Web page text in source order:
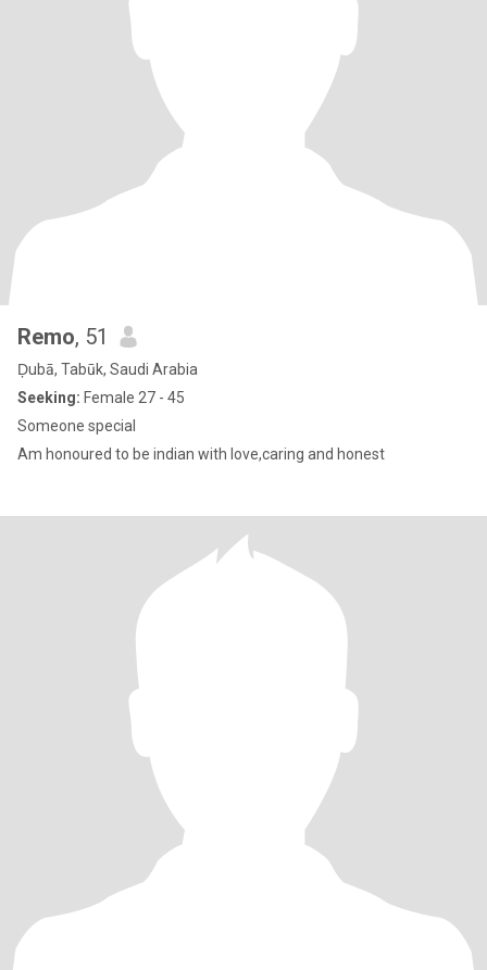
Remo, 51
Ḑubā, Tabūk, Saudi Arabia
Seeking: Female 27 - 45
Someone special
Am honoured to be indian with love,caring and honest